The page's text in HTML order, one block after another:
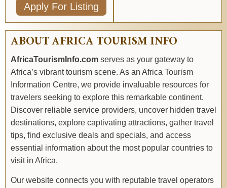
Apply For Listing
ABOUT AFRICA TOURISM INFO
AfricaTourismInfo.com serves as your gateway to
Africa’s vibrant tourism scene. As an Africa Tourism
Information Centre, we provide invaluable resources for
travelers seeking to explore this remarkable continent.
Discover reliable service providers, uncover hidden travel
destinations, explore captivating attractions, gather travel
tips, find exclusive deals and specials, and access
essential information about the most popular countries to
visit in Africa.
Our website connects you with reputable travel operators